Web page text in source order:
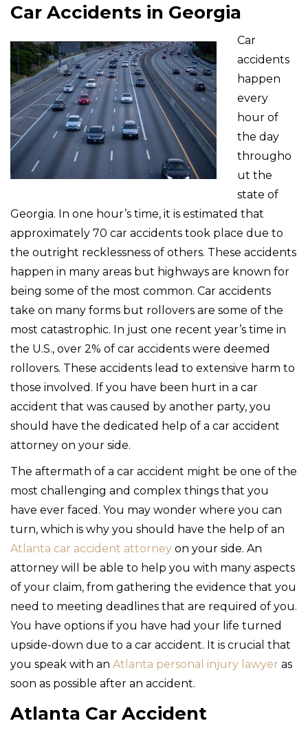
Car Accidents in Georgia
Car
accidents
happen
every
hour of
the day
througho
ut the
state of
Georgia. In one hour’s time, it is estimated that
approximately 70 car accidents took place due to
the outright recklessness of others. These accidents
happen in many areas but highways are known for
being some of the most common. Car accidents
take on many forms but rollovers are some of the
most catastrophic. In just one recent year’s time in
the U.S., over 2% of car accidents were deemed
rollovers. These accidents lead to extensive harm to
those involved. If you have been hurt in a car
accident that was caused by another party, you
should have the dedicated help of a car accident
attorney on your side.
The aftermath of a car accident might be one of the
most challenging and complex things that you
have ever faced. You may wonder where you can
turn, which is why you should have the help of an
Atlanta car accident attorney on your side. An
attorney will be able to help you with many aspects
of your claim, from gathering the evidence that you
need to meeting deadlines that are required of you.
You have options if you have had your life turned
upside-down due to a car accident. It is crucial that
you speak with an Atlanta personal injury lawyer as
soon as possible after an accident.
Atlanta Car Accident